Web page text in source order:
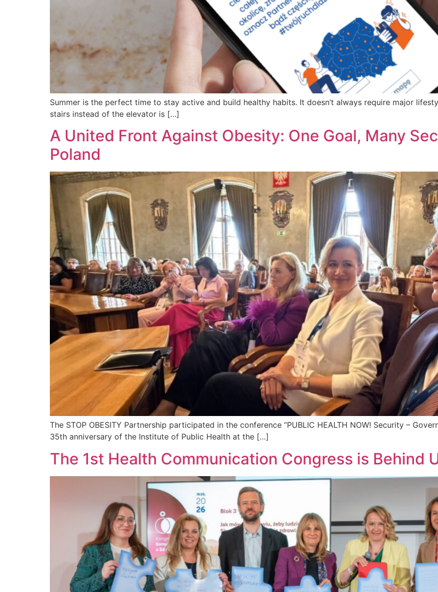
Summer is the perfect time to stay active and build healthy habits. It doesn’t always require major
stairs instead of the elevator is […]
A United Front Against Obesity: One Goal, Many
Poland
The STOP OBESITY Partnership participated in the conference “PUBLIC HEALTH NOW! Security –
35th anniversary of the Institute of Public Health at the […]
The 1st Health Communication Congress is Behind